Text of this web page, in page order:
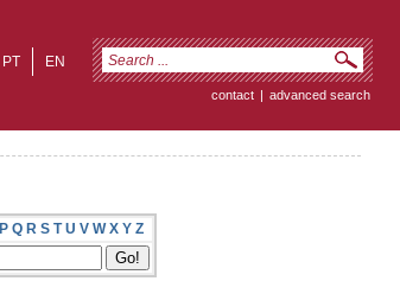
EN
PT
contact | advanced search
P Q R S T U V W X Y Z